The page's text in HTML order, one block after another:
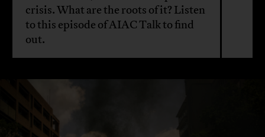
crisis. What are the roots of it? Listen
to this episode of AIAC Talk to find
out.